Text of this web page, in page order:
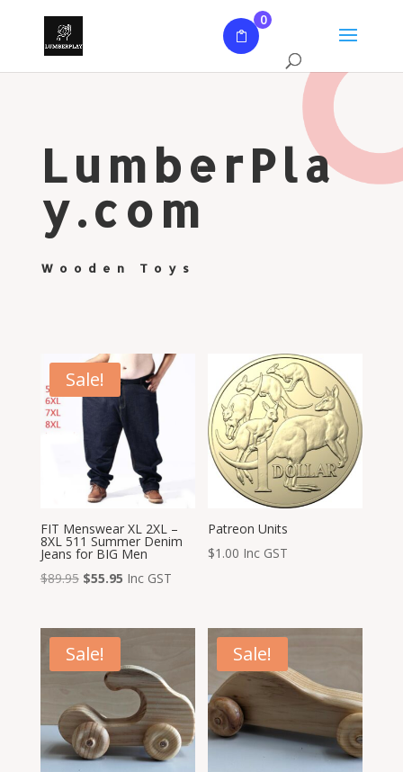
0
LumberPla
y.com
Wooden Toys
Sale!
FIT Menswear XL 2XL –
8XL 511 Summer Denim
Jeans for BIG Men
$89.95 Original
was:
$89.95.
$55.95Current
is:
Inc GST
Patreon Units
$1.00 Inc GST
Sale! Sale!